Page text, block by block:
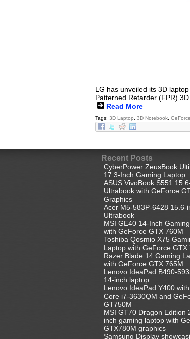
LG has unveiled its 3D
Patterned Retarder (FPR)
Read More
Tags: 3D Laptop 3D Notebook
Recent Posts
CyberPower ZeusBook
17.3-Inch Gaming Laptop
ASUS VivoBook S551
Ultrabook with GeForce
Graphics
Acer M5-583P-6428 15.6-
Ultrabook
MSI GE40 14-Inch
with GeForce GTX 760M
Toshiba Qosmio X75
Laptop with GeForce GTX
Razer Blade 14 Gaming
with GeForce GTX 765M
Lenovo IdeaPad B490-
14-inch laptop
Lenovo IdeaPad Y400
Core i7-3630QM and
GT750M
MSI GT70 Dragon Edition
inch gaming laptop with
GTX780M graphics
Samsung Display